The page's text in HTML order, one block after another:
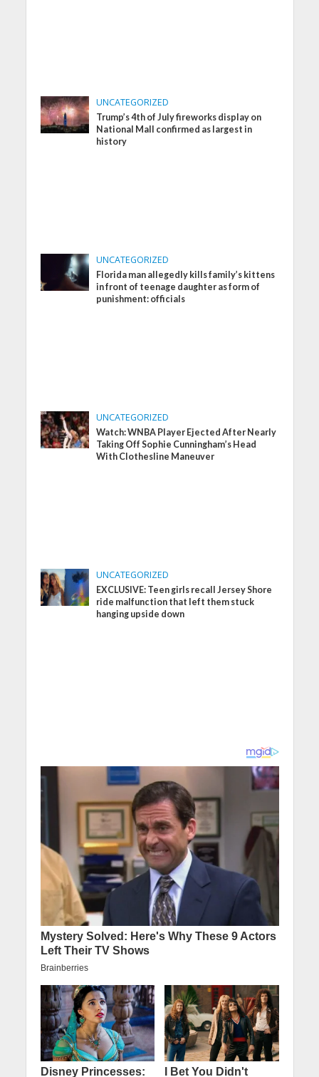
UNCATEGORIZED
Trump’s 4th of July fireworks display on
National Mall confirmed as largest in
history
UNCATEGORIZED
Florida man allegedly kills family’s kittens
in front of teenage daughter as form of
punishment: officials
UNCATEGORIZED
Watch: WNBA Player Ejected After Nearly
Taking Off Sophie Cunningham’s Head
With Clothesline Maneuver
UNCATEGORIZED
EXCLUSIVE: Teen girls recall Jersey Shore
ride malfunction that left them stuck
hanging upside down